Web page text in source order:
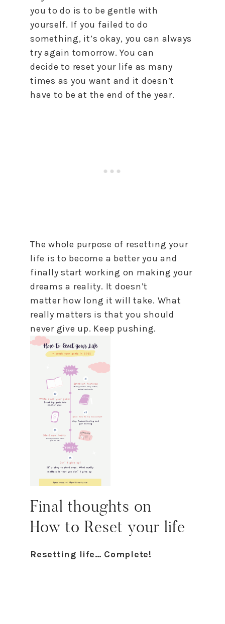
you to do is to be gentle with
yourself. If you failed to do
something, it’s okay, you can always
try again tomorrow. You can
decideto reset your life as many
times as you want and it doesn’t
have to be at the end of the year.
The whole purpose of resetting your
life is to become a better you and
finally start working on making your
dreams a reality. It doesn’t
matter how long it will take. What
really matters is that you should
never give up. Keep pushing.
Final thoughts on
How to Reset your life
Resetting life… Complete!